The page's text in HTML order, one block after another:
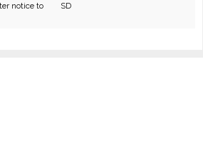
notice to
SD